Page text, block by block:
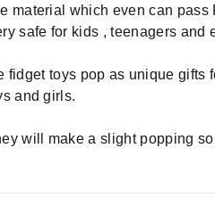
which even can
safe for kids , teenagers and
toys pop as unique gifts
and girls.
will make a slight popping